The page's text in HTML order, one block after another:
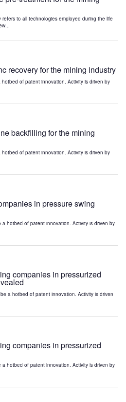
to all technologies employed during the life
recovery for the mining industry
of patent innovation. Activity is driven by
backfilling for the mining
of patent innovation. Activity is driven by
in pressure swing
hotbed of patent innovation. Activity is driven by
companies in pressurized
a hotbed of patent innovation. Activity is driven
companies in pressurized
hotbed of patent innovation. Activity is driven by